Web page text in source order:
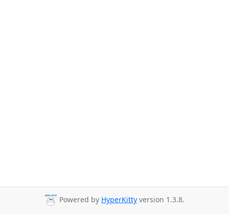
Powered by HyperKitty version 1.3.8.